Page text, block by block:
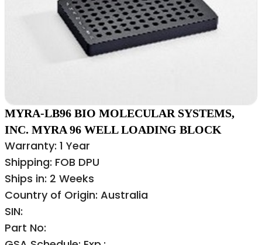
MYRA-LB96 BIO MOLECULAR SYSTEMS,
INC. MYRA 96 WELL LOADING BLOCK
Warranty: 1 Year
Shipping: FOB DPU
Ships in: 2 Weeks
Country of Origin: Australia
SIN:
Part No: